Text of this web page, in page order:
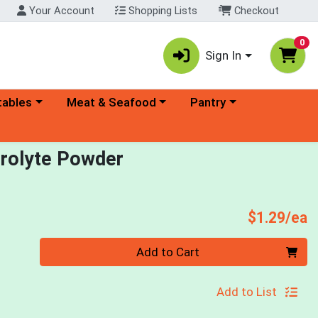
Your Account Shopping Lists Checkout
Sign In
0
menu Choose a category menu
Meat & Seafood Choose a category menu
Pantry
Powder
$1.29/ea
Add to Cart
Add to List